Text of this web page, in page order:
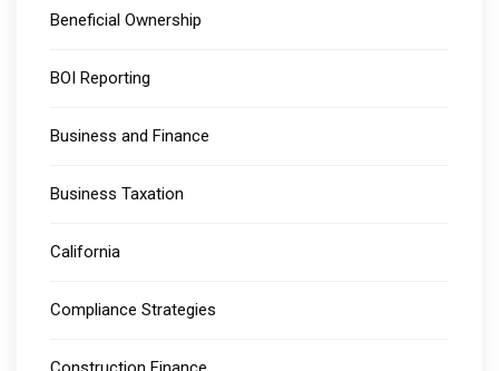
Beneficial Ownership
BOI Reporting
Business and Finance
Business Taxation
California
Compliance Strategies